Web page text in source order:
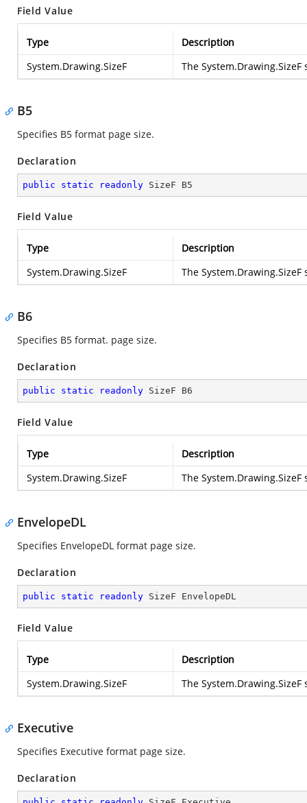
Field Value
Type
Description
System.Drawing.SizeF
The System.Drawing.SizeF
B5
Specifies B5 format page size.
Declaration
public static readonly SizeF B5
Field Value
Type
Description
System.Drawing.SizeF
The System.Drawing.SizeF
B6
Specifies B5 format. page size.
Declaration
public static readonly SizeF B6
Field Value
Type
Description
System.Drawing.SizeF
The System.Drawing.SizeF
EnvelopeDL
Specifies EnvelopeDL format page size.
Declaration
public static readonly SizeF EnvelopeDL
Field Value
Type
Description
System.Drawing.SizeF
The System.Drawing.SizeF
Executive
Specifies Executive format page size.
Declaration